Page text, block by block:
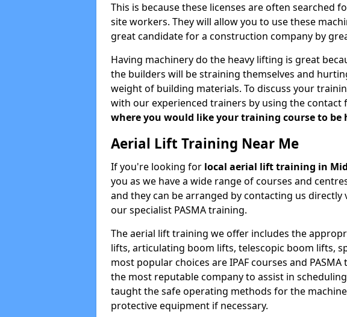
This is because these licenses are often searched
site workers. They will allow you to use these
great candidate for a construction company by
Having machinery do the heavy lifting is great
the builders will be straining themselves and
weight of building materials. To discuss your
with our experienced trainers by using the contact
where you would like your training course to be
Aerial Lift Training Near Me
If you're looking for local aerial lift training in
you as we have a wide range of courses and
and they can be arranged by contacting us
our specialist PASMA training.
The aerial lift training we offer includes the
lifts, articulating boom lifts, telescopic boom lifts,
most popular choices are IPAF courses and
the most reputable company to assist in
taught the safe operating methods for the
protective equipment if necessary.